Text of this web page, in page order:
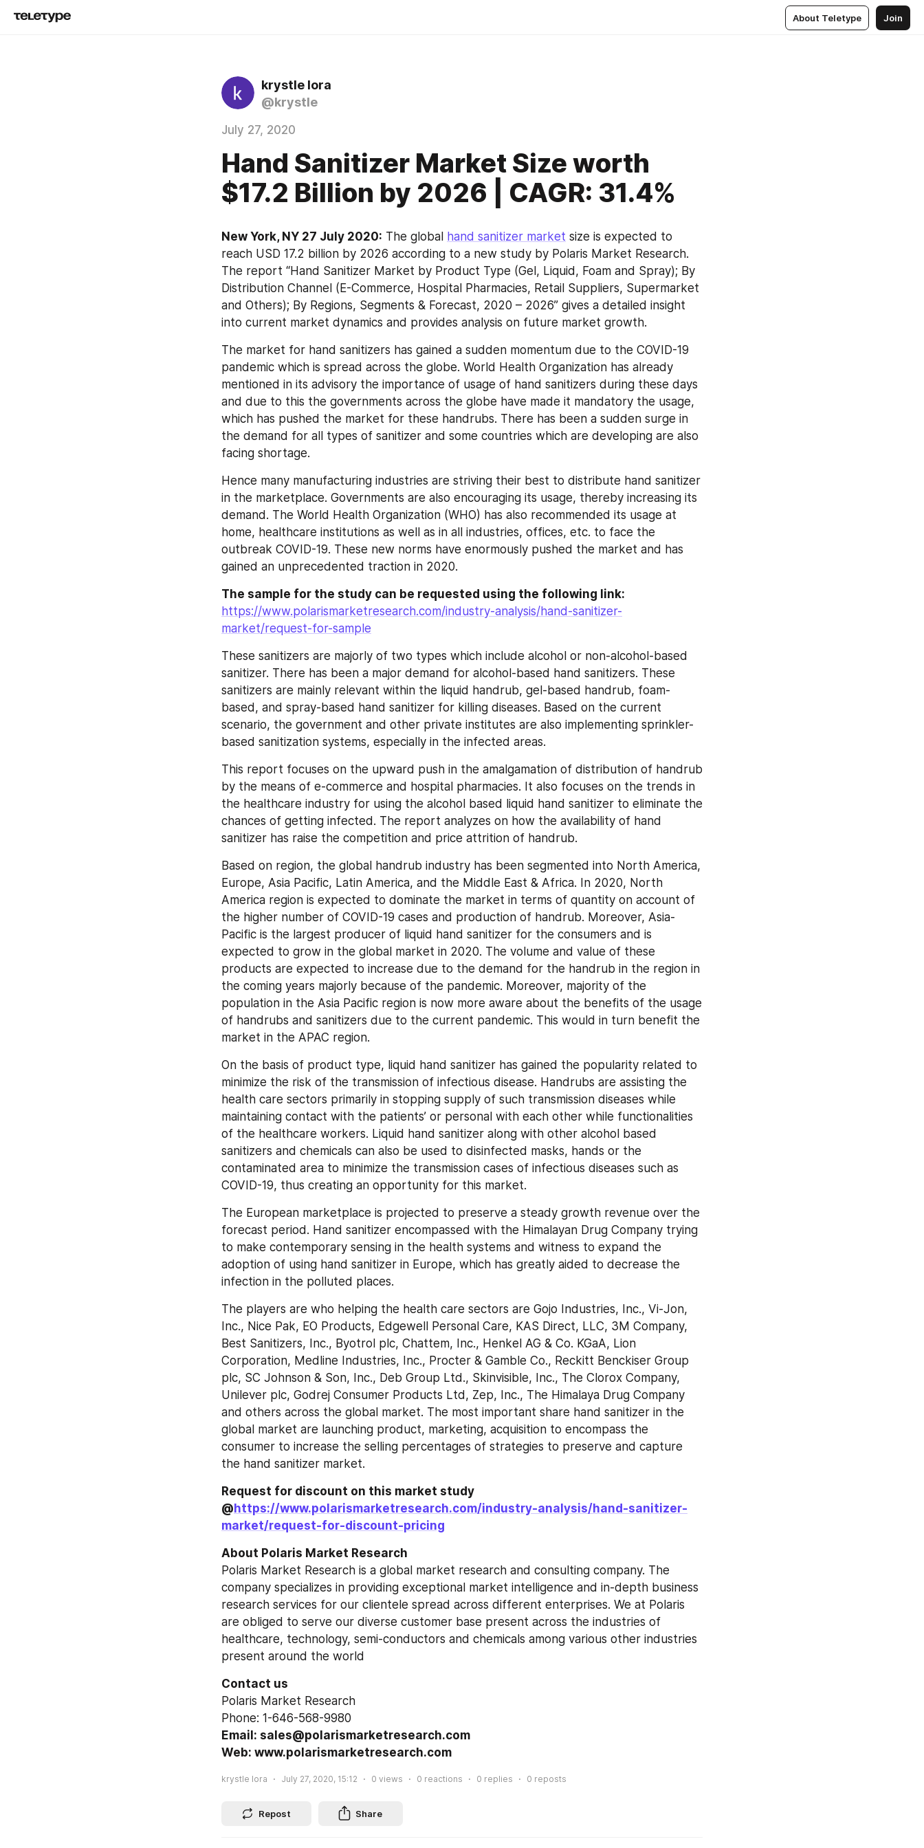
About Teletype Join
krystle lora
@krystle
July 27, 2020
Hand Sanitizer Market Size worth
$17.2 Billion by 2026 | CAGR: 31.4%
New York, NY 27 July 2020: The global hand sanitizer market size is expected to
reach USD 17.2 billion by 2026 according to a new study by Polaris Market Research.
The report “Hand Sanitizer Market by Product Type (Gel, Liquid, Foam and Spray); By
Distribution Channel (E-Commerce, Hospital Pharmacies, Retail Suppliers, Supermarket
and Others); By Regions, Segments & Forecast, 2020 – 2026” gives a detailed insight
into current market dynamics and provides analysis on future market growth.
The market for hand sanitizers has gained a sudden momentum due to the COVID-19
pandemic which is spread across the globe. World Health Organization has already
mentioned in its advisory the importance of usage of hand sanitizers during these days
and due to this the governments across the globe have made it mandatory the usage,
which has pushed the market for these handrubs. There has been a sudden surge in
the demand for all types of sanitizer and some countries which are developing are also
facing shortage.
Hence many manufacturing industries are striving their best to distribute hand sanitizer
in the marketplace. Governments are also encouraging its usage, thereby increasing its
demand. The World Health Organization (WHO) has also recommended its usage at
home, healthcare institutions as well as in all industries, offices, etc. to face the
outbreak COVID-19. These new norms have enormously pushed the market and has
gained an unprecedented traction in 2020.
The sample for the study can be requested using the following link:
https://www.polarismarketresearch.com/industry-analysis/hand-sanitizer-
market/request-for-sample
These sanitizers are majorly of two types which include alcohol or non-alcohol-based
sanitizer. There has been a major demand for alcohol-based hand sanitizers. These
sanitizers are mainly relevant within the liquid handrub, gel-based handrub, foam-
based, and spray-based hand sanitizer for killing diseases. Based on the current
scenario, the government and other private institutes are also implementing sprinkler-
based sanitization systems, especially in the infected areas.
This report focuses on the upward push in the amalgamation of distribution of handrub
by the means of e-commerce and hospital pharmacies. It also focuses on the trends in
the healthcare industry for using the alcohol based liquid hand sanitizer to eliminate the
chances of getting infected. The report analyzes on how the availability of hand
sanitizer has raise the competition and price attrition of handrub.
Based on region, the global handrub industry has been segmented into North America,
Europe, Asia Pacific, Latin America, and the Middle East & Africa. In 2020, North
America region is expected to dominate the market in terms of quantity on account of
the higher number of COVID-19 cases and production of handrub. Moreover, Asia-
Pacific is the largest producer of liquid hand sanitizer for the consumers and is
expected to grow in the global market in 2020. The volume and value of these
products are expected to increase due to the demand for the handrub in the region in
the coming years majorly because of the pandemic. Moreover, majority of the
population in the Asia Pacific region is now more aware about the benefits of the usage
of handrubs and sanitizers due to the current pandemic. This would in turn benefit the
market in the APAC region.
On the basis of product type, liquid hand sanitizer has gained the popularity related to
minimize the risk of the transmission of infectious disease. Handrubs are assisting the
health care sectors primarily in stopping supply of such transmission diseases while
maintaining contact with the patients’ or personal with each other while functionalities
of the healthcare workers. Liquid hand sanitizer along with other alcohol based
sanitizers and chemicals can also be used to disinfected masks, hands or the
contaminated area to minimize the transmission cases of infectious diseases such as
COVID-19, thus creating an opportunity for this market.
The European marketplace is projected to preserve a steady growth revenue over the
forecast period. Hand sanitizer encompassed with the Himalayan Drug Company trying
to make contemporary sensing in the health systems and witness to expand the
adoption of using hand sanitizer in Europe, which has greatly aided to decrease the
infection in the polluted places.
The players are who helping the health care sectors are Gojo Industries, Inc., Vi-Jon,
Inc., Nice Pak, EO Products, Edgewell Personal Care, KAS Direct, LLC, 3M Company,
Best Sanitizers, Inc., Byotrol plc, Chattem, Inc., Henkel AG & Co. KGaA, Lion
Corporation, Medline Industries, Inc., Procter & Gamble Co., Reckitt Benckiser Group
plc, SC Johnson & Son, Inc., Deb Group Ltd., Skinvisible, Inc., The Clorox Company,
Unilever plc, Godrej Consumer Products Ltd, Zep, Inc., The Himalaya Drug Company
and others across the global market. The most important share hand sanitizer in the
global market are launching product, marketing, acquisition to encompass the
consumer to increase the selling percentages of strategies to preserve and capture
the hand sanitizer market.
Request for discount on this market study
@ https://www.polarismarketresearch.com/industry-analysis/hand-sanitizer-
market/request-for-discount-pricing
About Polaris Market Research
Polaris Market Research is a global market research and consulting company. The
company specializes in providing exceptional market intelligence and in-depth business
research services for our clientele spread across different enterprises. We at Polaris
are obliged to serve our diverse customer base present across the industries of
healthcare, technology, semi-conductors and chemicals among various other industries
present around the world
Contact us
Polaris Market Research
Phone: 1-646-568-9980
Email: sales@polarismarketresearch.com
Web: www.polarismarketresearch.com
krystle lora July 27, 2020, 15:12 0 views 0 reactions 0 replies 0 reposts
Repost Share